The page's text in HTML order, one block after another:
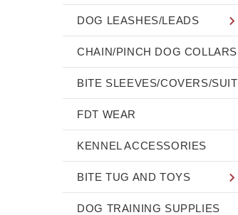
DOG LEASHES/LEADS
CHAIN/PINCH DOG COLLARS
BITE SLEEVES/COVERS/SUIT
FDT WEAR
KENNEL ACCESSORIES
BITE TUG AND TOYS
DOG TRAINING SUPPLIES